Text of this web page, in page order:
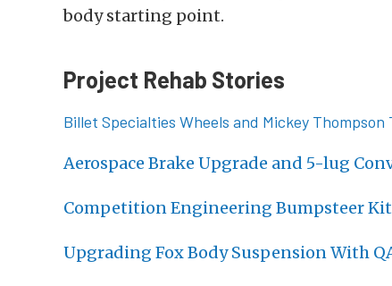
body starting point.
Project Rehab Stories
Billet Specialties Wheels and Mickey Thompson
Aerospace Brake Upgrade and 5-lug
Competition Engineering Bumpsteer Kit
Upgrading Fox Body Suspension With